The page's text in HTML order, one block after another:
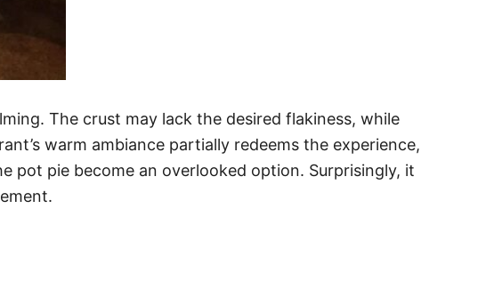
The crust may lack the desired flakiness, while
warm ambiance partially redeems the experience,
pot pie become an overlooked option. Surprisingly, it